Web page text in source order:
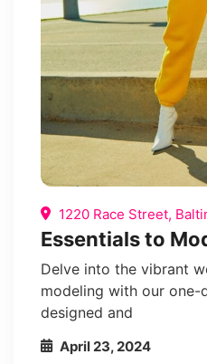
1220 Race Street,
Essentials to
Delve into the vibrant
modeling with our one-
designed and
April 23, 2024